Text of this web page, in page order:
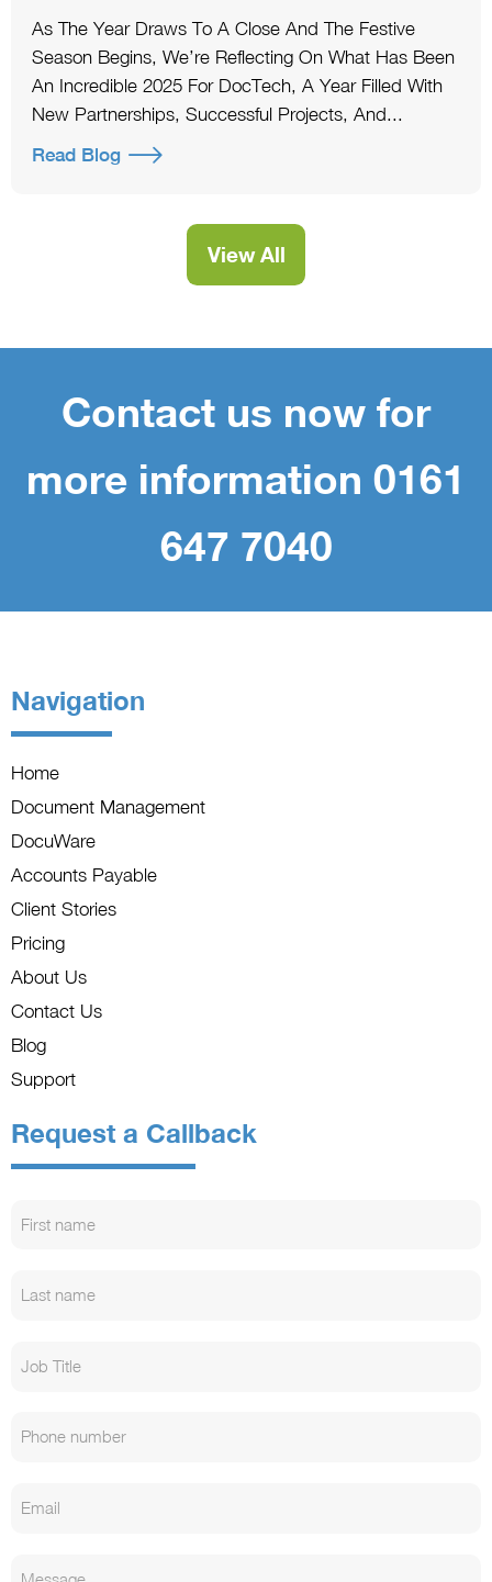
As The Year Draws To A Close And The Festive
Season Begins, We’re Reflecting On What Has Been
An Incredible 2025 For DocTech, A Year Filled With
New Partnerships, Successful Projects, And...
Read Blog
View All
Contact us now for
more information 0161
647 7040
Navigation
Home
Document Management
DocuWare
Accounts Payable
Client Stories
Pricing
About Us
Contact Us
Blog
Support
Request a Callback